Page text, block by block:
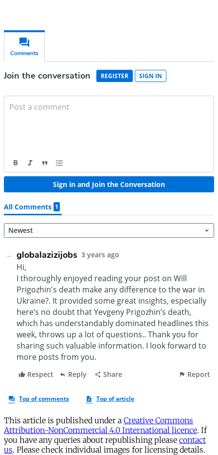
This article is published under a Creative Commons
Attribution-NonCommercial 4.0 International licence. If
you have any queries about republishing please contact
us. Please check individual images for licensing details.